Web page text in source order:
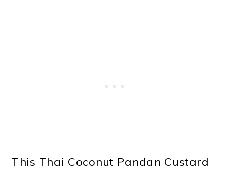
This Thai Coconut Pandan Custard